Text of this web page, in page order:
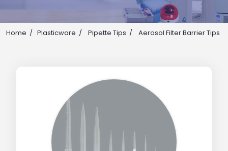
Home Plasticware Pipette Tips Aerosol Filter Barrier Tips